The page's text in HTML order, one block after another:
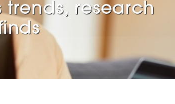
trends, research